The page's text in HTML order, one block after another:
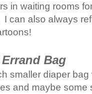
in waiting rooms
can also always
Bag
smaller diaper
and maybe